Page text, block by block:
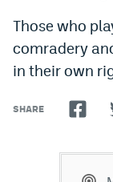
Those who
comradery
in their own
SHARE